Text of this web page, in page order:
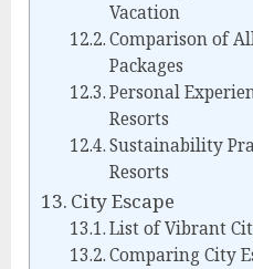
Vacation
Comparison of
Packages
Personal
Resorts
Sustainability
Resorts
City Escape
List of Vibrant
Comparing City